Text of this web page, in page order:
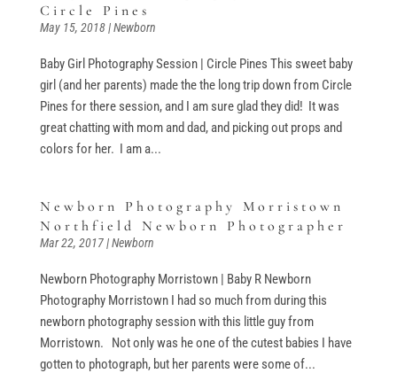
Circle Pines
May 15, 2018|Newborn
Baby Girl Photography Session | Circle Pines This sweet baby
girl (and her parents) made the the long trip down from Circle
Pines for there session, and I am sure glad they did! It was
great chatting with mom and dad, and picking out props and
colors for her. I am a...
Newborn Photography Morristown
Northfield Newborn Photographer
Mar 22, 2017|Newborn
Newborn Photography Morristown | Baby R Newborn
Photography Morristown I had so much from during this
newborn photography session with this little guy from
Morristown. Not only was he one of the cutest babies I have
gotten to photograph, but her parents were some of...